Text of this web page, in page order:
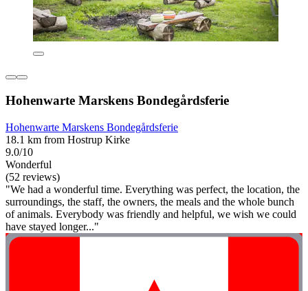
Hohenwarte Marskens Bondegårdsferie
Hohenwarte Marskens Bondegårdsferie
18.1 km from Hostrup Kirke
9.0/10
Wonderful
(52 reviews)
"We had a wonderful time. Everything was perfect, the location, the
surroundings, the staff, the owners, the meals and the whole bunch
of animals. Everybody was friendly and helpful, we wish we could
have stayed longer..."